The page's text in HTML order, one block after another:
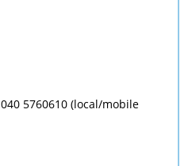
040 5760610 (local/mobile